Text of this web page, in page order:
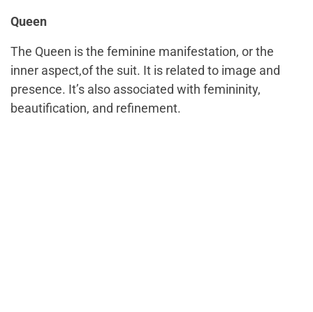
Queen
The Queen is the feminine manifestation, or the
inner aspect,of the suit. It is related to image and
presence. It’s also associated with femininity,
beautification, and refinement.